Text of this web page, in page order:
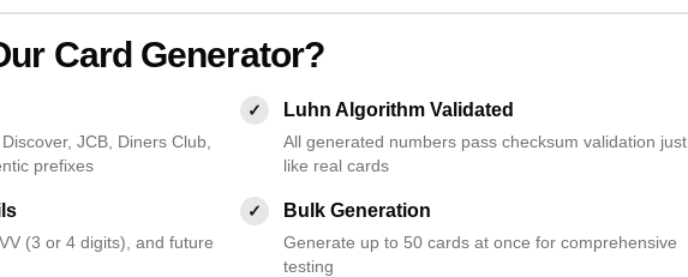
Card Generator?
JCB, Diners Club,
prefixes
✓ Luhn Algorithm Validated
All generated numbers pass checksum validation just
like real cards
(3 or 4 digits), and future
✓ Bulk Generation
Generate up to 50 cards at once for comprehensive
testing